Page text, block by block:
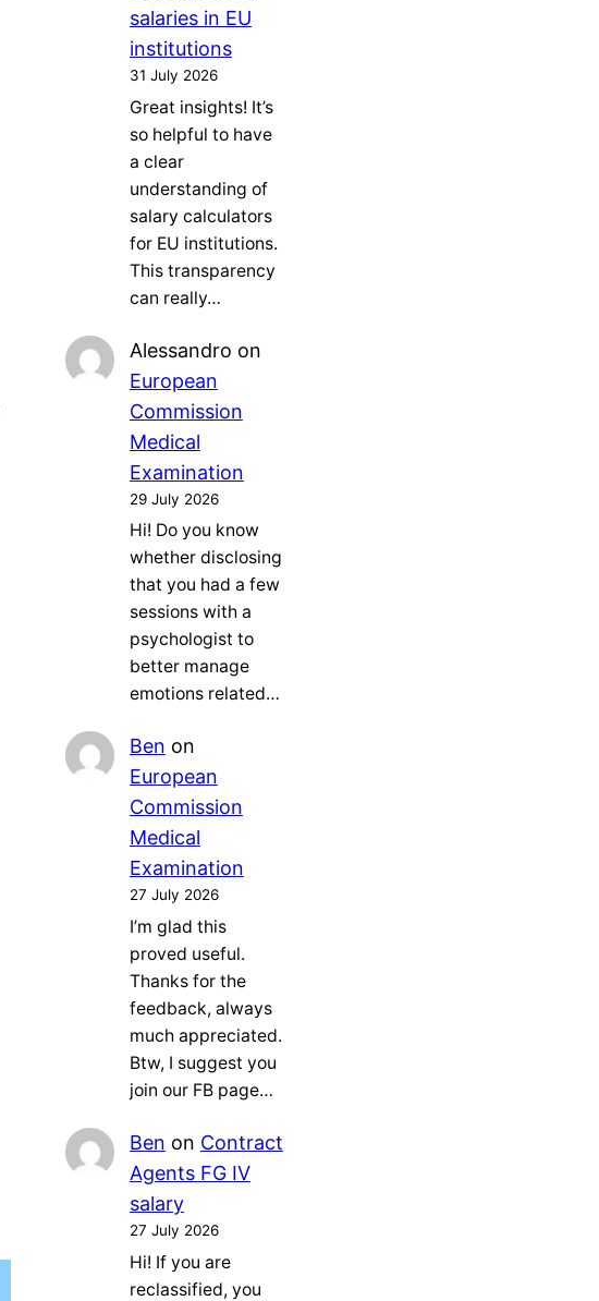
salaries in EU
institutions
31 July 2026
Great insights! It’s
so helpful to have
a clear
understanding of
salary calculators
for EU institutions.
This transparency
can really…
Alessandro on
European
Commission
Medical
Examination
29 July 2026
Hi! Do you know
whether disclosing
that you had a few
sessions with a
psychologist to
better manage
emotions related…
Ben on
European
Commission
Medical
Examination
27 July 2026
I’m glad this
proved useful.
Thanks for the
feedback, always
much appreciated.
Btw, I suggest you
join our FB page…
Ben on Contract
Agents FG IV
salary
27 July 2026
Hi! If you are
reclassified, you